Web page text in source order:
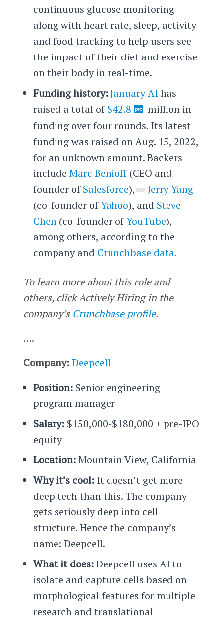
continuous glucose monitoring
along with heart rate, sleep, activity
and food tracking to help users see
the impact of their diet and exercise
on their body in real-time.
Funding history: January AIhas
raised a total of$42.8
million in
funding over four rounds. Its latest
funding was raised on Aug. 15, 2022,
for an unknown amount. Backers
include Marc Benioff(CEO and
founder ofSalesforce),
Jerry Yang
(co-founder ofYahoo), and Steve
Chen(co-founder ofYouTube),
among others, according to the
company and Crunchbase data.
To learn more about this role and
others, click Actively Hiring in the
company’s Crunchbase profile.
….
Company: Deepcell
Position:Senior engineering
program manager
Salary:$150,000-$180,000 + pre-IPO
equity
Location:Mountain View, California
Why it’s cool:It doesn’t get more
deep tech than this. The company
gets seriously deep into cell
structure. Hence the company’s
name: Deepcell.
What it does:Deepcell uses AI to
isolate and capture cells based on
morphological features for multiple
research and translational